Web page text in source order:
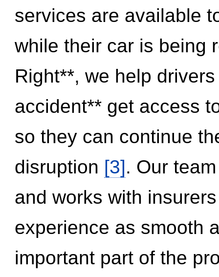
services are available
while their car is being
Right**, we help
accident** get access
so they can continue
disruption [3]. Our
and works with
experience as smooth
important part of the